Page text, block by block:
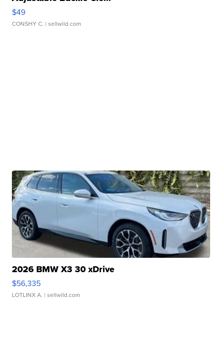
$49
CONSHY C. | sellwild.com
2026 BMW X3 30 xDrive
$56,335
LOTLINX A. | sellwild.com